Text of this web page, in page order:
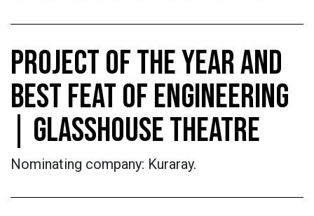
PROJECT OF THE YEAR AND
BEST FEAT OF ENGINEERING
| GLASSHOUSE THEATRE
Nominating company: Kuraray.